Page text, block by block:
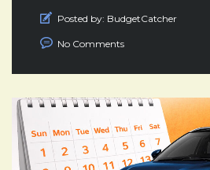
Posted by: BudgetCatcher
No Comments